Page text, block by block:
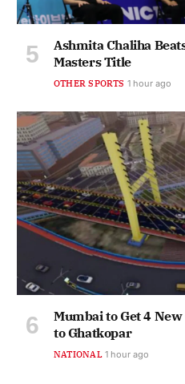
Ashmita Chaliha
Masters Title
OTHER SPORTS 1 hour ago
Mumbai to Get 4
to Ghatkopar
NATIONAL 1 hour ago